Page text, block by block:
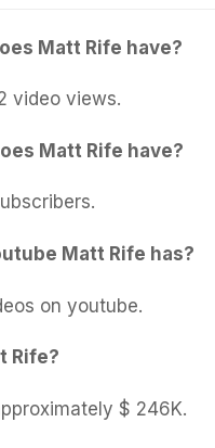
Matt Rife have?
video views.
Matt Rife have?
Matt Rife has?
on youtube.
Rife?
$ 246K.